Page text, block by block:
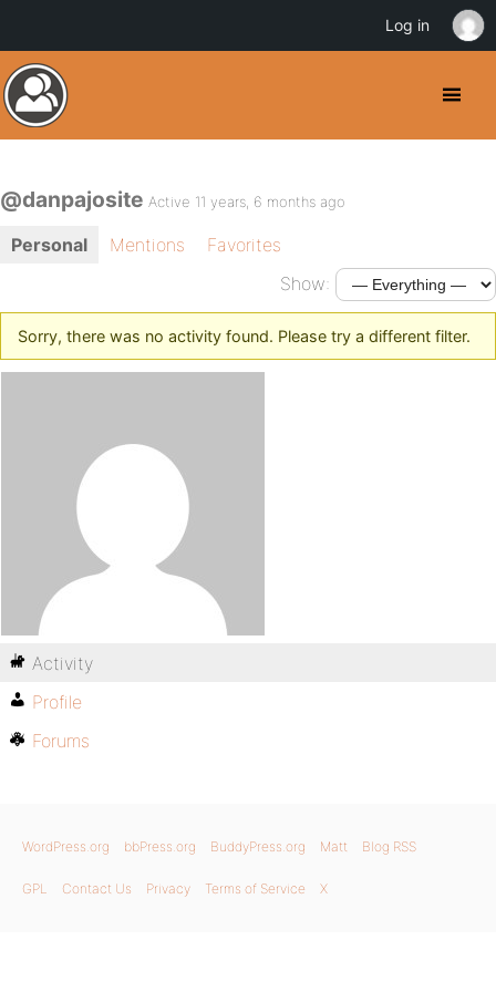
@danpajosite Active 11 years, 6 months ago
Personal Mentions
Favorites
Show:
Sorry, there was no activity found. Please try a different filter.
Activity
Profile
Forums
WordPress.org bbPress.org BuddyPress.org Matt Blog RSS
GPL Contact Us Privacy Terms of Service X
Log in